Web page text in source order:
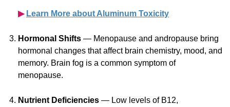
▶︎ Learn More about Aluminum Toxicity
Hormonal Shifts — Menopause and andropause bring
hormonal changes that affect brain chemistry, mood, and
memory. Brain fog is a common symptom of
menopause.
Nutrient Deficiencies — Low levels of B12,